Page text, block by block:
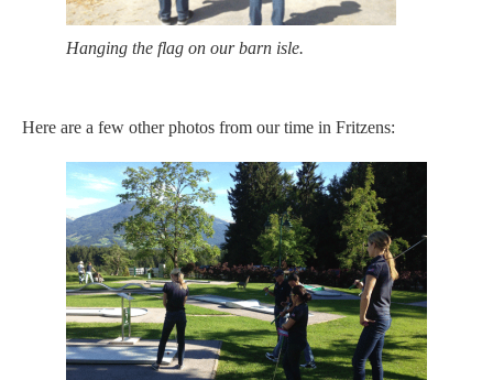
Hanging the flag on our barn isle.
Here are a few other photos from our time in Fritzens: